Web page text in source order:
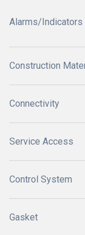
Alarms/Indicators
Construction
Connectivity
Service Access
Control System
Gasket